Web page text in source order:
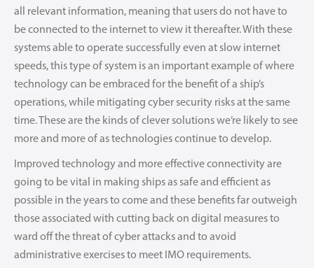
all relevant information, meaning that users do not have to
be connected to the internet to view it thereafter. With these
systems able to operate successfully even at slow internet
speeds, this type of system is an important example of where
technology can be embraced for the benefit of a ship’s
operations, while mitigating cyber security risks at the same
time. These are the kinds of clever solutions we’re likely to see
more and more of as technologies continue to develop.
Improved technology and more effective connectivity are
going to be vital in making ships as safe and efficient as
possible in the years to come and these benefits far outweigh
those associated with cutting back on digital measures to
ward off the threat of cyber attacks and to avoid
administrative exercises to meet IMO requirements.